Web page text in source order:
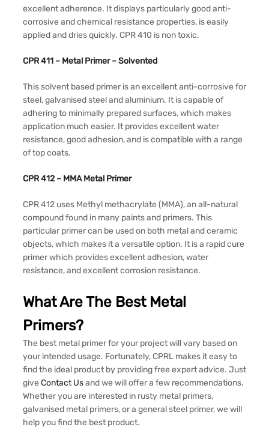
excellent adherence. It displays particularly good anti-
corrosive and chemical resistance properties, is easily
applied and dries quickly. CPR 410 is non toxic.
CPR 411 – Metal Primer – Solvented
This solvent based primer is an excellent anti-corrosive for
steel, galvanised steel and aluminium. It is capable of
adhering to minimally prepared surfaces, which makes
application much easier. It provides excellent water
resistance, good adhesion, and is compatible with a range
of top coats.
CPR 412 – MMA Metal Primer
CPR 412 uses Methyl methacrylate (MMA), an all-natural
compound found in many paints and primers. This
particular primer can be used on both metal and ceramic
objects, which makes it a versatile option. It is a rapid cure
primer which provides excellent adhesion, water
resistance, and excellent corrosion resistance.
What Are The Best Metal
Primers?
The best metal primer for your project will vary based on
your intended usage. Fortunately, CPRL makes it easy to
find the ideal product by providing free expert advice. Just
give Contact Usand we will offer a few recommendations.
Whether you are interested in rusty metal primers,
galvanised metal primers, or a general steel primer, we will
help you find the best product.